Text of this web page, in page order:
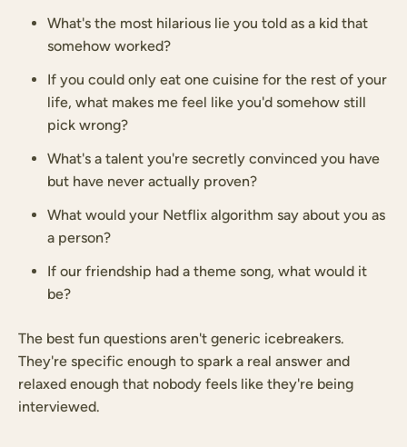
What's the most hilarious lie you told as a kid that
somehow worked?
If you could only eat one cuisine for the rest of your
life, what makes me feel like you'd somehow still
pick wrong?
What's a talent you're secretly convinced you have
but have never actually proven?
What would your Netflix algorithm say about you as
a person?
If our friendship had a theme song, what would it
be?
The best fun questions aren't generic icebreakers.
They're specific enough to spark a real answer and
relaxed enough that nobody feels like they're being
interviewed.